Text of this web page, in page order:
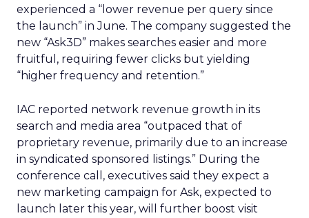
experienced a “lower revenue per query since
the launch” in June. The company suggested the
new “Ask3D” makes searches easier and more
fruitful, requiring fewer clicks but yielding
“higher frequency and retention.”
IAC reported network revenue growth in its
search and media area “outpaced that of
proprietary revenue, primarily due to an increase
in syndicated sponsored listings.” During the
conference call, executives said they expect a
new marketing campaign for Ask, expected to
launch later this year, will further boost visit